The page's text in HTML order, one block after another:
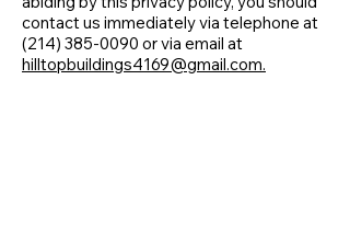
contact us immediately via telephone at
(214) 385-0090 or via email at
hilltopbuildings4169@gmail.com.